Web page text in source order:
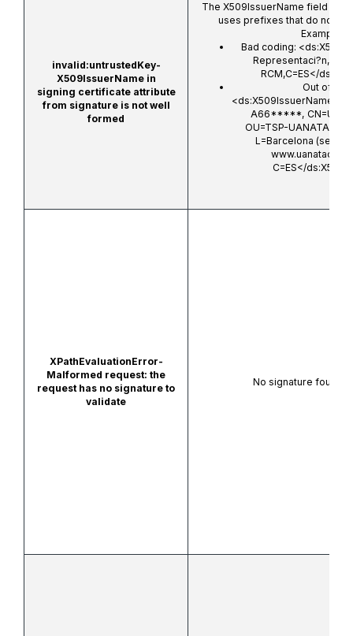
invalid:untrustedKey-
X509IssuerName in
signing certificate attribute
from signature is not well
formed
The X509IssuerName field is
uses prefixes that do not
Examples:
Bad coding:
RCM,C=ES</
Out of
A66*****,
OU=TSP-UANATACA,
L=Barcelona (see
C=ES</
XPathEvaluationError-
Malformed request: the
request has no signature to
validate
No signature found